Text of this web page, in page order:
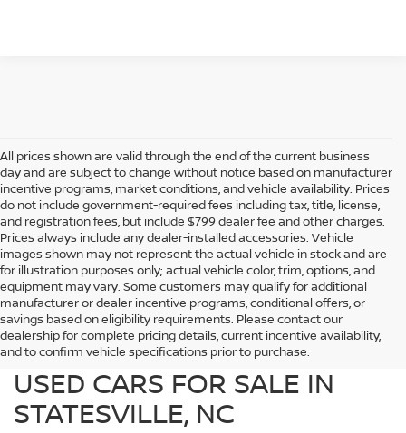
All prices shown are valid through the end of the current business
day and are subject to change without notice based on manufacturer
incentive programs, market conditions, and vehicle availability. Prices
do not include government-required fees including tax, title, license,
and registration fees, but include $799 dealer fee and other charges.
Prices always include any dealer-installed accessories. Vehicle
images shown may not represent the actual vehicle in stock and are
for illustration purposes only; actual vehicle color, trim, options, and
equipment may vary. Some customers may qualify for additional
manufacturer or dealer incentive programs, conditional offers, or
savings based on eligibility requirements. Please contact our
dealership for complete pricing details, current incentive availability,
and to confirm vehicle specifications prior to purchase.
PREOWNED NISSAN AND
USED CARS FOR SALE IN
STATESVILLE, NC